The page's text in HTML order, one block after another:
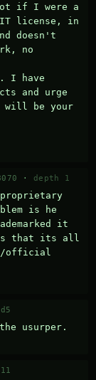
if I were a
license, in
doesn't
no
I have
and urge
will be your
· depth 1
proprietary
is he
it
that its all
official
usurper.